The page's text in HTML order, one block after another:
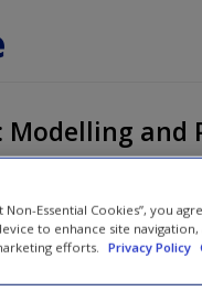
Modelling and
Explained
Non-Essential Cookies”, you
to enhance site navigation,
efforts.
Privacy Policy